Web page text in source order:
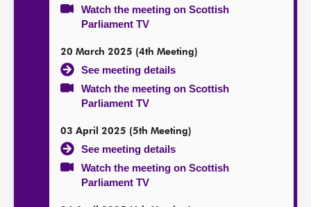
Watch the meeting on Scottish
Parliament TV
20 March 2025 (4th Meeting)
See meeting details
Watch the meeting on Scottish
Parliament TV
03 April 2025 (5th Meeting)
See meeting details
Watch the meeting on Scottish
Parliament TV